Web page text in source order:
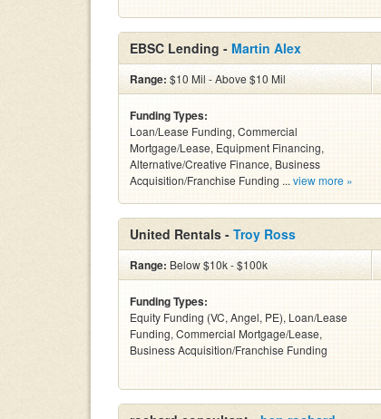
EBSC Lending - Martin Alex
Range: $10 Mil - Above $10 Mil
Funding Types:
Loan/Lease Funding, Commercial
Mortgage/Lease, Equipment Financing,
Alternative/Creative Finance, Business
Acquisition/Franchise Funding ... view more »
United Rentals - Troy Ross
Range: Below $10k - $100k
Funding Types:
Equity Funding (VC, Angel, PE), Loan/Lease
Funding, Commercial Mortgage/Lease,
Business Acquisition/Franchise Funding